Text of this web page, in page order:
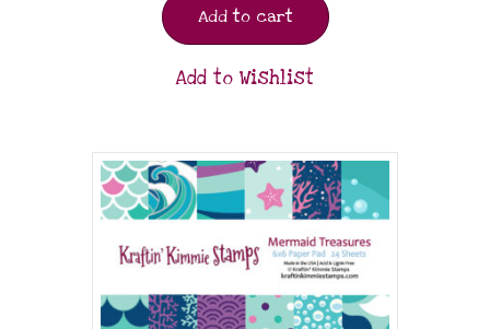
Add to cart
Add to Wishlist